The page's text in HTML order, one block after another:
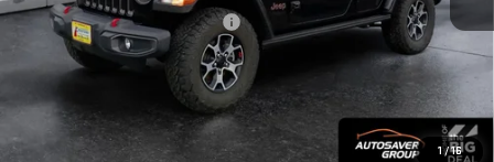
1 /16
Big Deal Plus+ Maintenance Plan
No Charge
St. J Deal:
$36,500
Transparent pricing! No hidden fees, ever.